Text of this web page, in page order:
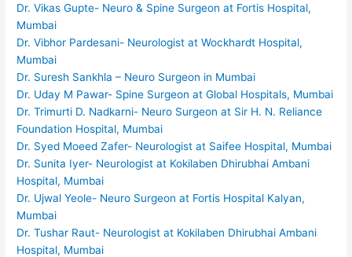
Dr. Vikas Gupte- Neuro & Spine Surgeon at Fortis Hospital,
Mumbai
Dr. Vibhor Pardesani- Neurologist at Wockhardt Hospital,
Mumbai
Dr. Suresh Sankhla – Neuro Surgeon in Mumbai
Dr. Uday M Pawar- Spine Surgeon at Global Hospitals, Mumbai
Dr. Trimurti D. Nadkarni- Neuro Surgeon at Sir H. N. Reliance
Foundation Hospital, Mumbai
Dr. Syed Moeed Zafer- Neurologist at Saifee Hospital, Mumbai
Dr. Sunita Iyer- Neurologist at Kokilaben Dhirubhai Ambani
Hospital, Mumbai
Dr. Ujwal Yeole- Neuro Surgeon at Fortis Hospital Kalyan,
Mumbai
Dr. Tushar Raut- Neurologist at Kokilaben Dhirubhai Ambani
Hospital, Mumbai